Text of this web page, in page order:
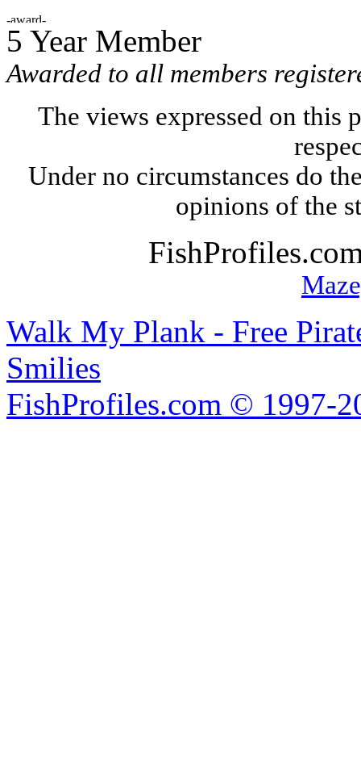
5 Year Member
Awarded to all members
The views expressed on this
Under no circumstances do
opinions of the
Walk My Plank - Free
Smilies
FishProfiles.com © 1997-